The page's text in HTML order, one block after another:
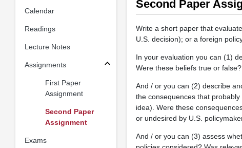
Calendar
Readings
Lecture Notes
Assignments
First Paper
Assignment
Second Paper
Assignment
Exams
Second Paper
Write a short paper that
U.S. decision); or a foreign
In your evaluation you can (1)
Were these beliefs true or false?
And / or you can (2) describe
the consequences that
idea). Were these
or undesired by U.S.
And / or you can (3) assess